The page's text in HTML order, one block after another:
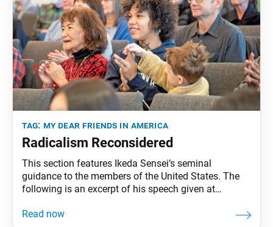
tag: my dear friends in america
Radicalism Reconsidered
This section features Ikeda Sensei’s seminal
guidance to the members of the United States. The
following is an excerpt of his speech given at
January 29, 1993. The full speech can be found inMy